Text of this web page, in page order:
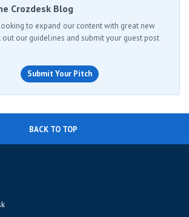
Crozdesk Blog
to expand our content with great new
out our guidelines and submit your guest post
Submit Your Pitch
BACK TO TOP